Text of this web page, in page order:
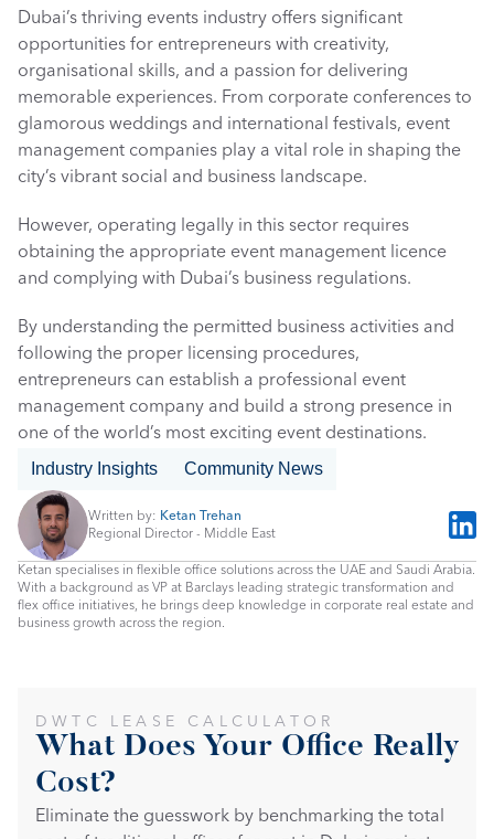
Dubai’s thriving events industry offers significant
opportunities for entrepreneurs with creativity,
organisational skills, and a passion for delivering
memorable experiences. From corporate conferences to
glamorous weddings and international festivals, event
management companies play a vital role in shaping the
city’s vibrant social and business landscape.
However, operating legally in this sector requires
obtaining the appropriate event management licence
and complying with Dubai’s business regulations.
By understanding the permitted business activities and
following the proper licensing procedures,
entrepreneurs can establish a professional event
management company and build a strong presence in
one of the world’s most exciting event destinations.
Industry Insights Community News
Written by: Ketan Trehan
Regional Director - Middle East
Ketan specialises in flexible office solutions across the UAE and Saudi Arabia.
With a background as VP at Barclays leading strategic transformation and
flex office initiatives, he brings deep knowledge in corporate real estate and
business growth across the region.
DWTC LEASE CALCULATOR
What Does Your Office Really
Cost?
Eliminate the guesswork by benchmarking the total